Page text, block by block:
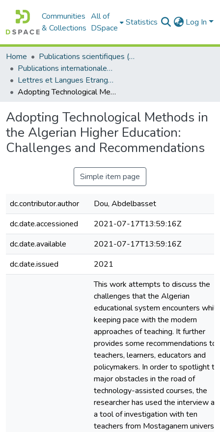
Communities
& Collections
All of
DSpace
Statistics Log In
Home
Publications scientifiques (Laboratoires)
Publications internationales - منشورات دولية
Lettres et Langues Etrangères - اللغات الأجنبية
Adopting Technological Methods in the Algerian Higher Education: Challenges and Recommendations
Adopting Technological Methods in
the Algerian Higher Education:
Challenges and Recommendations
Simple item page
dc.contributor.author
Dou, Abdelbasset
dc.date.accessioned
2021-07-17T13:59:16Z
dc.date.available
2021-07-17T13:59:16Z
dc.date.issued
2021
This work attempts to discuss the
challenges that the Algerian
educational system encounters while
keeping pace with the modern
approaches of teaching. It further
provides some recommendations to
teachers, learners, educators and
policymakers. In order to spotlight
major obstacles in the road of
technology-assisted courses, the
researcher has used the interview as
a tool of investigation with ten
teachers from Mostaganem